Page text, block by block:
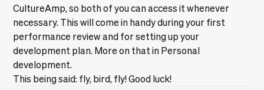
CultureAmp, so both of you can access it whenever
necessary. This will come in handy during your first
performance review and for setting up your
development plan. More on that in Personal
development.
This being said: fly, bird, fly! Good luck!